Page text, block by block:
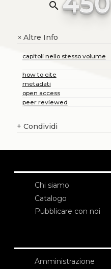
search
+Altre Info
capitoli nello stesso volume
how to cite
metadati
open access
peer reviewed
+ Condividi
Chi siamo
Catalogo
Pubblicare con noi
Amministrazione